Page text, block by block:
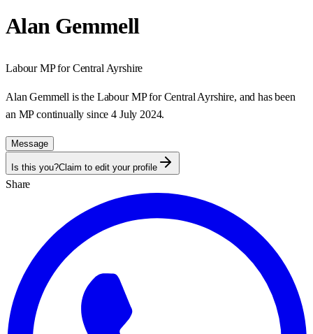
Alan Gemmell
LabourMP forCentral Ayrshire
Alan Gemmell is the Labour MP for Central Ayrshire, and has been
an MP continually since 4 July 2024.
Message
Is this you?Claim to edit your profile
Share